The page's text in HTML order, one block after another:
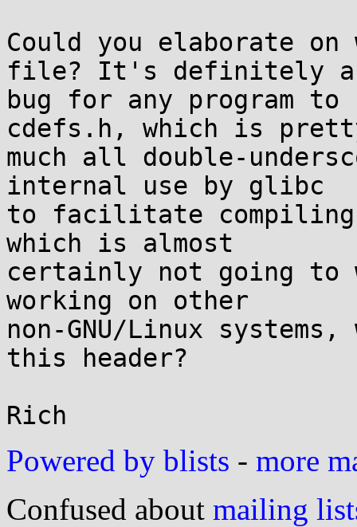
Could you elaborate
file? It's definitely a
bug for any program
cdefs.h, which is
much all double-
internal use by glibc
to facilitate compiling
which is almost
certainly not going to
working on other
non-GNU/Linux
this header?
Powered by blists - more
Confused about mailing